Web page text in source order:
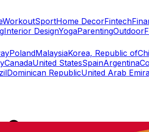
WorkoutSportHome DecorFintech
Interior DesignYogaParentingOutdoor
PolandMalaysiaKorea, Republic of
CanadaUnited StatesSpainArgentina
Dominican RepublicUnited Arab